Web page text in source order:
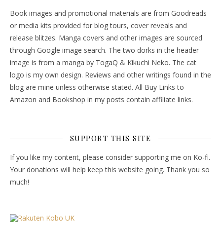
Book images and promotional materials are from Goodreads
or media kits provided for blog tours, cover reveals and
release blitzes. Manga covers and other images are sourced
through Google image search. The two dorks in the header
image is from a manga by TogaQ & Kikuchi Neko. The cat
logo is my own design. Reviews and other writings found in the
blog are mine unless otherwise stated. All Buy Links to
Amazon and Bookshop in my posts contain affiliate links.
SUPPORT THIS SITE
If you like my content, please consider supporting me on Ko-fi.
Your donations will help keep this website going. Thank you so
much!